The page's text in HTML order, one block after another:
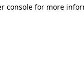
console for more